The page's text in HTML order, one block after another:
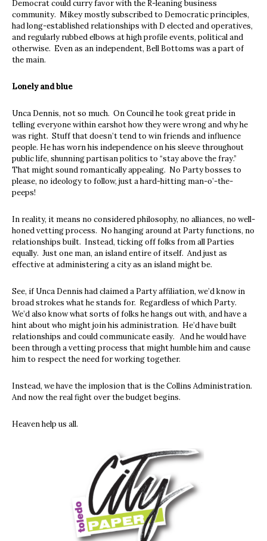
Democrat could curry favor with the R-leaning business
community. Mikey mostly subscribed to Democratic principles,
had long-established relationships with D elected and operatives,
and regularly rubbed elbows at high profile events, political and
otherwise. Even as an independent, Bell Bottoms was a part of
the main.
Lonely and blue
Unca Dennis, not so much. On Council he took great pride in
telling everyone within earshot how they were wrong and why he
was right. Stuff that doesn’t tend to win friends and influence
people. He has worn his independence on his sleeve throughout
public life, shunning partisan politics to “stay above the fray.”
That might sound romantically appealing. No Party bosses to
please, no ideology to follow, just a hard-hitting man-o’-the-
peeps!
In reality, it means no considered philosophy, no alliances, no well-
honed vetting process. No hanging around at Party functions, no
relationships built. Instead, ticking off folks from all Parties
equally. Just one man, an island entire of itself. And just as
effective at administering a city as an island might be.
See, if Unca Dennis had claimed a Party affiliation, we’d know in
broad strokes what he stands for. Regardless of which Party.
We’d also know what sorts of folks he hangs out with, and have a
hint about who might join his administration. He’d have built
relationships and could communicate easily. And he would have
been through a vetting process that might humble him and cause
him to respect the need for working together.
Instead, we have the implosion that is the Collins Administration.
And now the real fight over the budget begins.
Heaven help us all.